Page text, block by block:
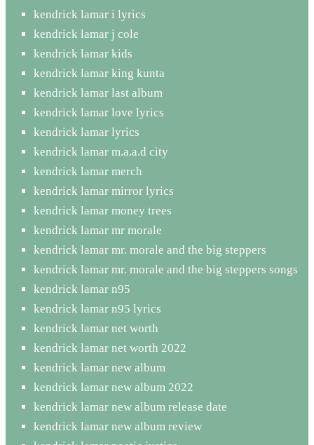
kendrick lamar i lyrics
kendrick lamar j cole
kendrick lamar kids
kendrick lamar king kunta
kendrick lamar last album
kendrick lamar love lyrics
kendrick lamar lyrics
kendrick lamar m.a.a.d city
kendrick lamar merch
kendrick lamar mirror lyrics
kendrick lamar money trees
kendrick lamar mr morale
kendrick lamar mr. morale and the big steppers
kendrick lamar mr. morale and the big steppers songs
kendrick lamar n95
kendrick lamar n95 lyrics
kendrick lamar net worth
kendrick lamar net worth 2022
kendrick lamar new album
kendrick lamar new album 2022
kendrick lamar new album release date
kendrick lamar new album review